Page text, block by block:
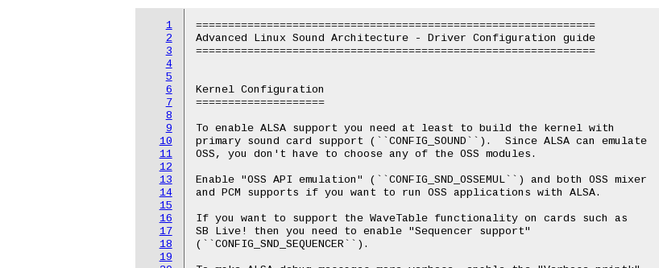
1
2
3
4
5
6
7
8
9
10
11
12
13
14
15
16
17
18
19
==============================================================
Advanced Linux Sound Architecture - Driver Configuration guide
==============================================================
Kernel Configuration
====================
To enable ALSA support you need at least to build the kernel with
primary sound card support (``CONFIG_SOUND``).  Since ALSA can emulate
OSS, you don't have to choose any of the OSS modules.
Enable "OSS API emulation" (``CONFIG_SND_OSSEMUL``) and both OSS mixer
and PCM supports if you want to run OSS applications with ALSA.
If you want to support the WaveTable functionality on cards such as
SB Live! then you need to enable "Sequencer support"
(``CONFIG_SND_SEQUENCER``).